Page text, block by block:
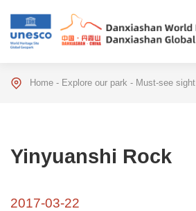
Home - Explore our park - Must-see sight
Yinyuanshi Rock
2017-03-22